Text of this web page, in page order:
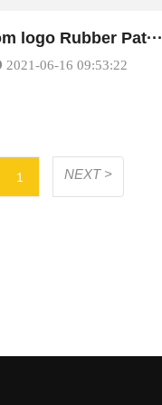
logo Rubber Pat···
2021-06-16 09:53:22
1 NEXT >